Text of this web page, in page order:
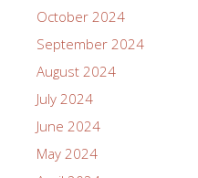
October 2024
September 2024
August 2024
July 2024
June 2024
May 2024